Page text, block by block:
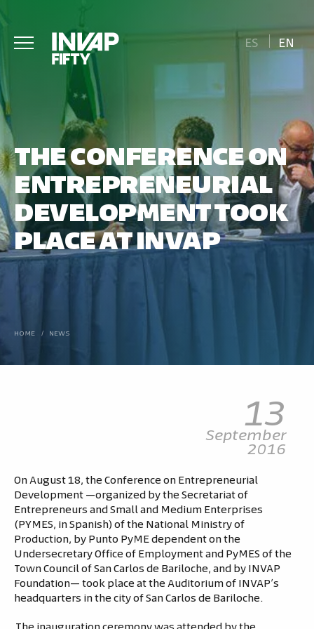
ES EN
THE CONFERENCE ON
ENTREPRENEURIAL
DEVELOPMENT TOOK
PLACE AT INVAP
HOME / NEWS
13
September
2016
On August 18, the Conference on Entrepreneurial
Development —organized by the Secretariat of
Entrepreneurs and Small and Medium Enterprises
(PYMES, in Spanish) of the National Ministry of
Production, by Punto PyME dependent on the
Undersecretary Office of Employment and PyMES of the
Town Council of San Carlos de Bariloche, and by INVAP
Foundation— took place at the Auditorium of INVAP’s
headquarters in the city of San Carlos de Bariloche.
The inauguration ceremony was attended by the